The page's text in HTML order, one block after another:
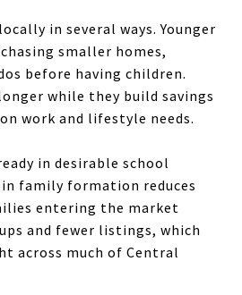
in several ways. Younger
smaller homes,
before having children.
while they build savings
work and lifestyle needs.
in desirable school
family formation reduces
entering the market
and fewer listings, which
across much of Central